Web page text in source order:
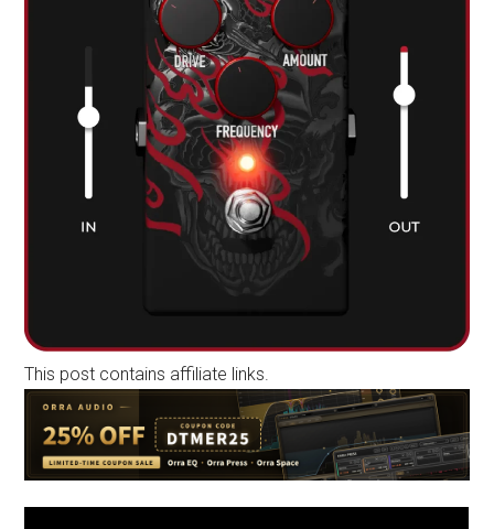
This post contains affiliate links.